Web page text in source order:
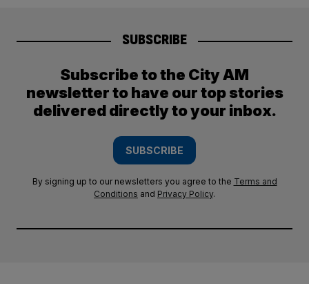
SUBSCRIBE
Subscribe to the City AM
newsletter to have our top stories
delivered directly to your inbox.
SUBSCRIBE
By signing up to our newsletters you agree to the Terms and
Conditions and Privacy Policy.